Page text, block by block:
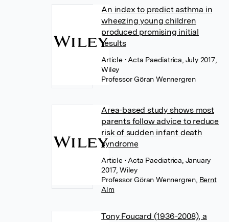
An index to predict asthma in
wheezing young children
produced promising initial
results
Article • Acta Paediatrica, July 2017,
Wiley
Professor Göran Wennergren
Area-based study shows most
parents follow advice to reduce
risk of sudden infant death
syndrome
Article • Acta Paediatrica, January
2017, Wiley
Professor Göran Wennergren, Bernt
Alm
Tony Foucard (1936-2008), a